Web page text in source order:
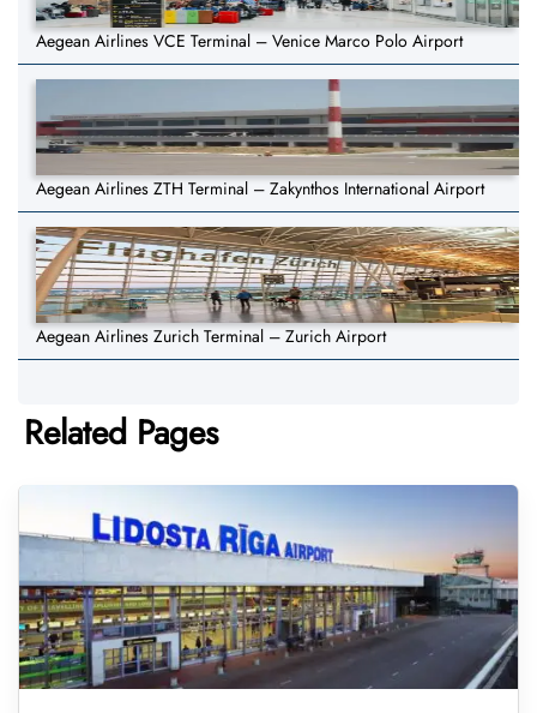
Aegean Airlines VCE Terminal – Venice Marco Polo Airport
Aegean Airlines ZTH Terminal – Zakynthos International Airport
Aegean Airlines Zurich Terminal – Zurich Airport
Related Pages